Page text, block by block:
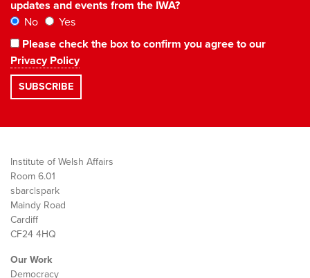
updates and events from the IWA?
No
Yes
Please check the box to confirm you agree to our
Privacy Policy
Institute of Welsh Affairs
Room 6.01
sbarc|spark
Maindy Road
Cardiff
CF24 4HQ
Our Work
Democracy